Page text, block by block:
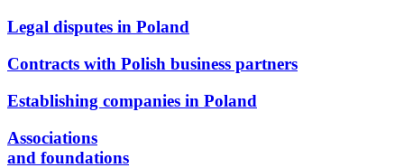
Legal disputes in Poland
Contracts with Polish business partners
Establishing companies in Poland
Associations
and foundations